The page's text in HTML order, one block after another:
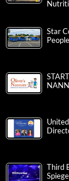
Star
Third
Spiegel